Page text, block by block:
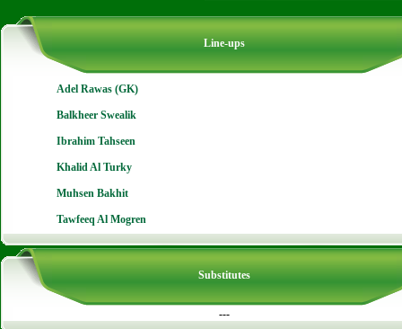
Line-ups
Adel Rawas (GK)
Balkheer Swealik
Ibrahim Tahseen
Khalid Al Turky
Muhsen Bakhit
Tawfeeq Al Mogren
Substitutes
---